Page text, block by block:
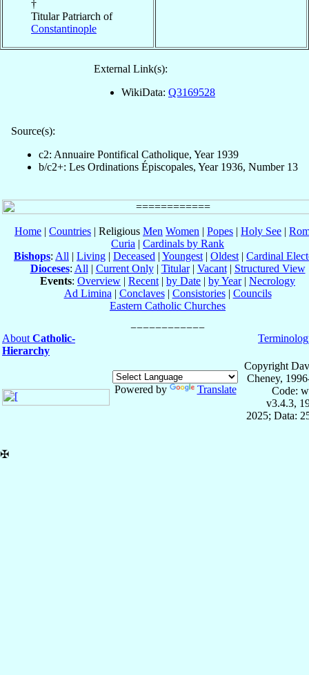
†
Titular Patriarch of
Constantinople
External Link(s):
WikiData: Q3169528
Source(s):
c2: Annuaire Pontifical Catholique, Year 1939
b/c2+: Les Ordinations Épiscopales, Year 1936, Number 13
Home | Countries | Religious Men Women | Popes | Holy See |
Curia | Cardinals by Rank
Bishops: All | Living | Deceased | Youngest | Oldest | Cardinal
Dioceses: All | Current Only| Titular| Vacant| Structured View
Events: Overview | Recent | by Date | by Year| Necrology
Ad Limina | Conclaves| Consistories| Councils
Eastern Catholic Churches
About Catholic-
Hierarchy
Powered by Translate
Copyright
Cheney,
Code:
v3.4.3,
2025; Data:
✠